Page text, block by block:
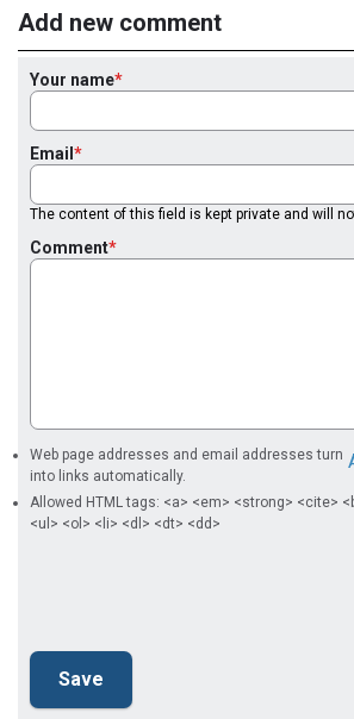
Add new comment
Your name
Email
The content of this field is kept private and will
Comment
Web page addresses and email addresses turn
into links automatically.
Allowed HTML tags: <a> <em> <strong> <cite>
<ul> <ol> <li> <dl> <dt> <dd>